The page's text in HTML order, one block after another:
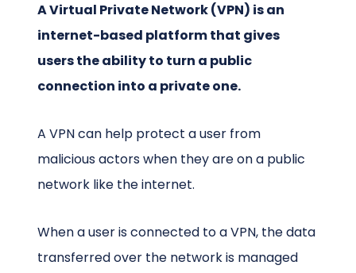
A Virtual Private Network (VPN) is an
internet-based platform that gives
users the ability to turn a public
connection into a private one.
A VPN can help protect a user from
malicious actors when they are on a public
network like the internet.
When a user is connected to a VPN, the data
transferred over the network is managed